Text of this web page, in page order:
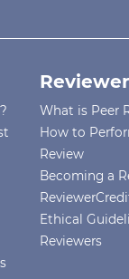
What is Peer
How to
Review
Becoming a
Ethical
Reviewers